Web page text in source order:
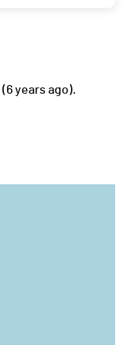
(6 years ago).